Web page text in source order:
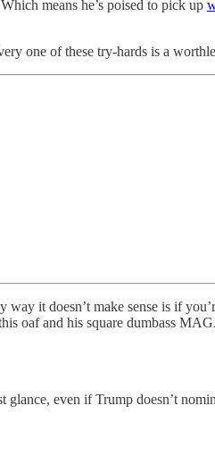
means he’s poised to pick up
one of these try-hards is a
it doesn’t make sense is if
oaf and his square dumbass
even if Trump doesn’t